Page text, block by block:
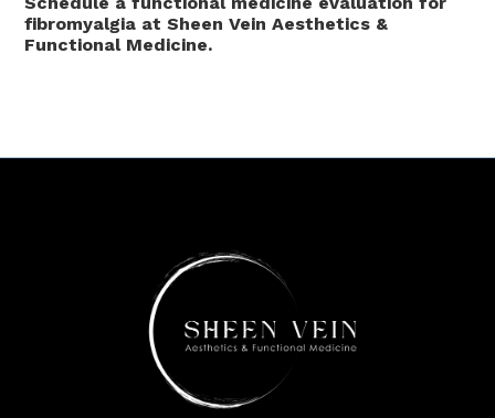
fibromyalgia at Sheen Vein Aesthetics &
Functional Medicine.